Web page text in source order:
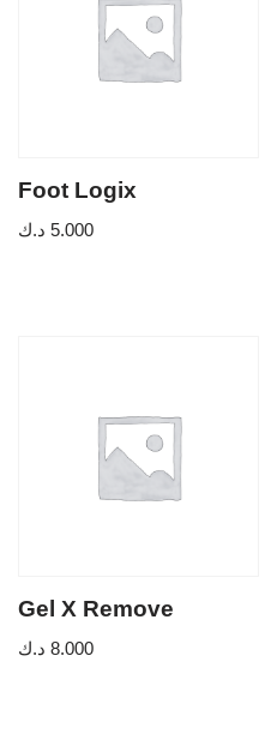
Foot Logix
5.000 د.ك
Gel X Remove
8.000 د.ك